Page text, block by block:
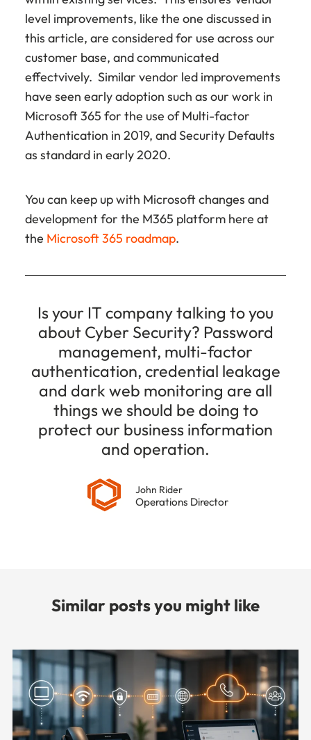
level improvements, like the one discussed in
this article, are considered for use across our
customer base, and communicated
effectvively. Similar vendor led improvements
have seen early adoption such as our work in
Microsoft 365 for the use of Multi-factor
Authentication in 2019, and Security Defaults
as standard in early 2020.
You can keep up with Microsoft changes and
development for the M365 platform here at
the Microsoft 365 roadmap.
Is your IT company talking to you
about Cyber Security? Password
management, multi-factor
authentication, credential leakage
and dark web monitoring are all
things we should be doing to
protect our business information
and operation.
John Rider
Operations Director
Similar posts you might like